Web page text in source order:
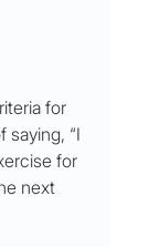
for
saying, “I
for
next